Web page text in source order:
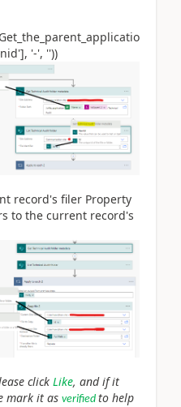
'-', ''))
record's filer Property
to the current record's
click Like, and if it
mark it as verified to help